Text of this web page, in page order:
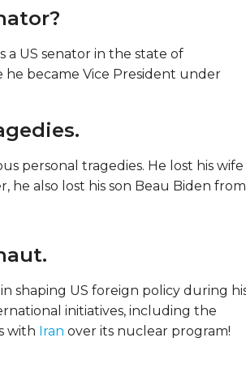
a US senator in the state of
he became Vice President under
personal tragedies. He lost his wife
he also lost his son Beau Biden from